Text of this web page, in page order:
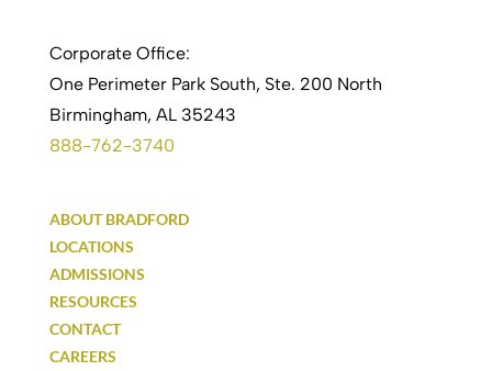
Corporate Office:
One Perimeter Park South, Ste. 200 North
Birmingham, AL 35243
888-762-3740
ABOUT BRADFORD
LOCATIONS
ADMISSIONS
RESOURCES
CONTACT
CAREERS